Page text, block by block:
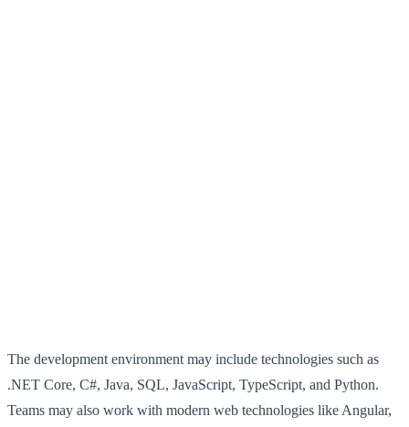
The development environment may include technologies such as
.NET Core, C#, Java, SQL, JavaScript, TypeScript, and Python.
Teams may also work with modern web technologies like Angular,